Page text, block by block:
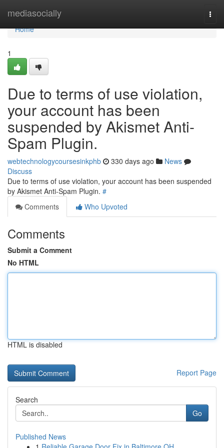
mediasocially
Home
Home
1
Due to terms of use violation,
your account has been
suspended by Akismet Anti-
Spam Plugin.
webtechnologycoursesinkphb 330 days ago
News
Discuss
Due to terms of use violation, your account has been suspended
by Akismet Anti-Spam Plugin. #
Comments
Who Upvoted
Comments
Submit a Comment
No HTML
HTML is disabled
Report Page
Search
Go
Published News